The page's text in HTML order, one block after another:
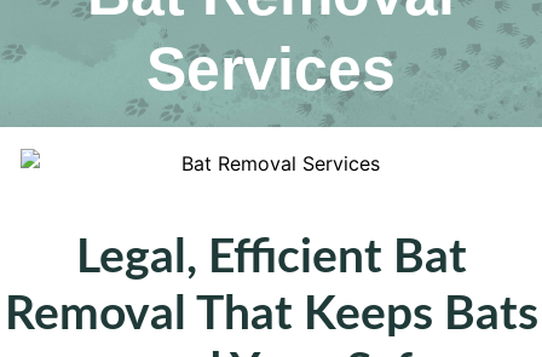
Services
Legal, Efficient Bat
Removal That Keeps Bats